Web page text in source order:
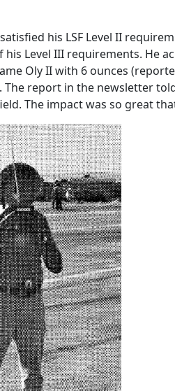
his LSF Level II
his Level III requirements. He
Oly II with 6 ounces
report in the newsletter
The impact was so great